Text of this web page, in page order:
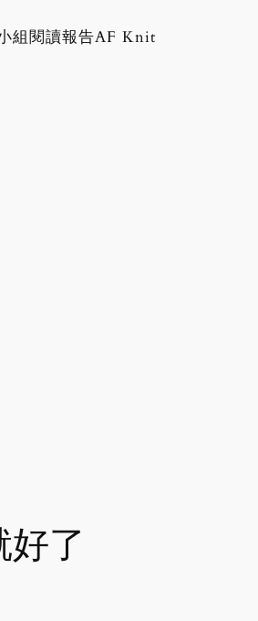
組閱讀報告AF Knit
了